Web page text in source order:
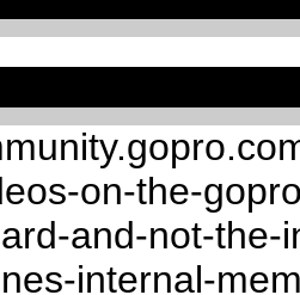
on-the-
and-not-
internal-